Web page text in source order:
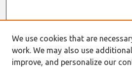
We use cookies that are
work. We may also use
improve, and personalize our